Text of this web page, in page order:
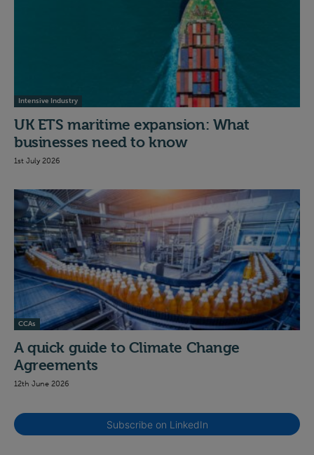
Intensive Industry
UK ETS maritime expansion: What
businesses need to know
1st July 2026
CCAs
A quick guide to Climate Change
Agreements
12th June 2026
Subscribe on LinkedIn